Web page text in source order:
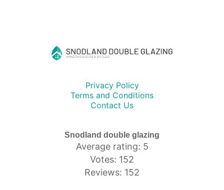
Privacy Policy
Terms and Conditions
Contact Us
Snodland double glazing
Average rating: 5
Votes: 152
Reviews: 152